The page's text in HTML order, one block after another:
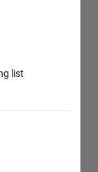
list